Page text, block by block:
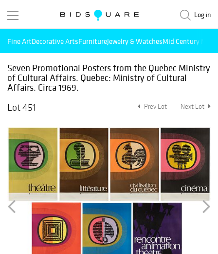
Log in
Fine ArtDecorative ArtsFurnitureJewelry & WatchesMid Century
Seven Promotional Posters from the Quebec Ministry
of Cultural Affairs. Quebec: Ministry of Cultural
Affairs. Circa 1969.
Lot 451
Prev Lot Next Lot